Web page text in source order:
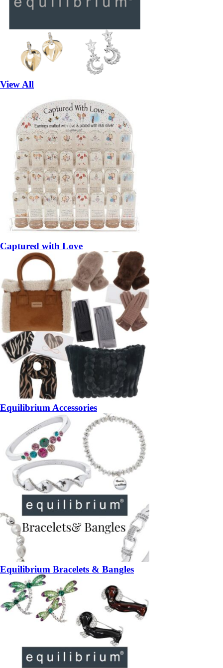
View All
Captured with Love
Equilibrium Accessories
Equilibrium Bracelets & Bangles